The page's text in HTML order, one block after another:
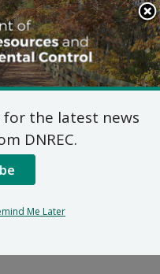
Search
This
Site
for the latest news
DNREC.
Me Later